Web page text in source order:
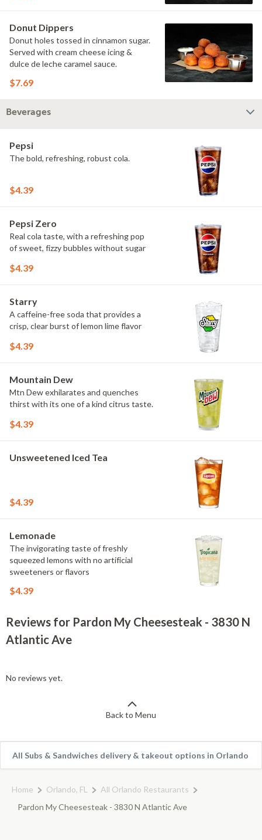
Donut Dippers
Donut holes tossed in cinnamon sugar.
Served with cream cheese icing &
dulce de leche caramel sauce.
$7.69
Beverages
Pepsi
The bold, refreshing, robust cola.
$4.39
Pepsi Zero
Real cola taste, with a refreshing pop
of sweet, fizzy bubbles without sugar
$4.39
Starry
A caffeine-free soda that provides a
crisp, clear burst of lemon lime flavor
$4.39
Mountain Dew
Mtn Dew exhilarates and quenches
thirst with its one of a kind citrus taste.
$4.39
Unsweetened Iced Tea
$4.39
Lemonade
The invigorating taste of freshly
squeezed lemons with no artificial
sweeteners or flavors
$4.39
Reviews for Pardon My Cheesesteak - 3830 N
Atlantic Ave
No reviews yet.
Back to Menu
All Subs & Sandwiches delivery & takeout options in Orlando
Home Orlando, FL
All Orlando Restaurants
Pardon My Cheesesteak - 3830 N Atlantic Ave